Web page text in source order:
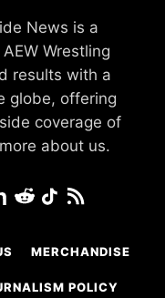
News is a
Wrestling
results with a
globe, offering
coverage of
about us.
MERCHANDISE
POLICY